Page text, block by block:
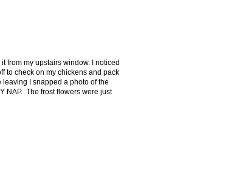
from my upstairs window. I noticed
to check on my chickens and pack
leaving I snapped a photo of the
NAP. The frost flowers were just